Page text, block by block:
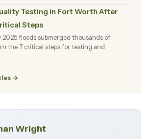
Testing in Fort Worth After
Steps
2025 floods submerged thousands of
the 7 critical steps for testing and
→
Wright